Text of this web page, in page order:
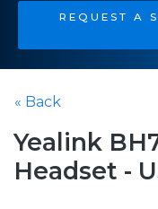
REQUEST A
« Back
Yealink
Headset -